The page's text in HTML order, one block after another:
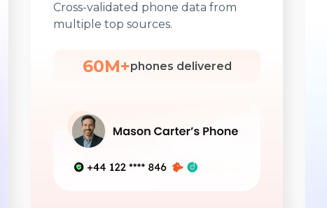
Cross-validated phone data from
multiple top sources.
60M+phones delivered